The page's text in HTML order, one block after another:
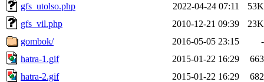
gfs_utolso.php
2022-04-24 07:11
53K
gfs_vil.php
2010-12-21 09:39
23K
gombok/
2016-05-05 23:15
-
hatra-1.gif
2015-01-22 16:29
663
hatra-2.gif
2015-01-22 16:29
682